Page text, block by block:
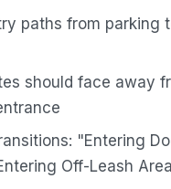
paths from parking
should face away
"Entering
Off-Leash